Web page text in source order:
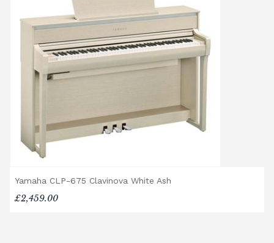
Delivery Enquiries
If you have any questions regarding delivery
options, or would like to upgrade to a
different delivery service, please contact us
on 01562 731113 or email
shop@broughtonpianos.co.uk
Yamaha CLP-675 Clavinova White Ash
£2,459.00